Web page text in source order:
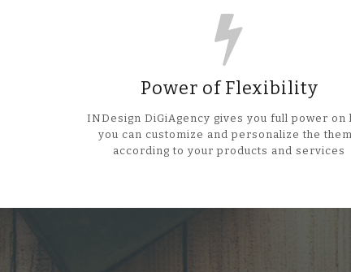
Power of Flexibility
INDesign DiGiAgency gives you full power on
you can customize and personalize the
according to your products and services